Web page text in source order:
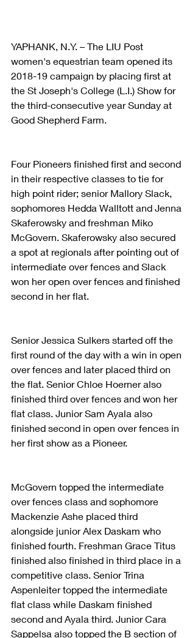
YAPHANK, N.Y. – The LIU Post
women's equestrian team opened its
2018-19 campaign by placing first at
the St Joseph's College (L.I.) Show for
the third-consecutive year Sunday at
Good Shepherd Farm.
Four Pioneers finished first and second
in their respective classes to tie for
high point rider; senior Mallory Slack,
sophomores Hedda Walltott and Jenna
Skaferowsky and freshman Miko
McGovern. Skaferowsky also secured
a spot at regionals after pointing out of
intermediate over fences and Slack
won her open over fences and finished
second in her flat.
Senior Jessica Sulkers started off the
first round of the day with a win in open
over fences and later placed third on
the flat. Senior Chloe Hoerner also
finished third over fences and won her
flat class. Junior Sam Ayala also
finished second in open over fences in
her first show as a Pioneer.
McGovern topped the intermediate
over fences class and sophomore
Mackenzie Ashe placed third
alongside junior Alex Daskam who
finished fourth. Freshman Grace Titus
finished also finished in third place in a
competitive class. Senior Trina
Aspenleiter topped the intermediate
flat class while Daskam finished
second and Ayala third. Junior Cara
Sappelsa also topped the B section of